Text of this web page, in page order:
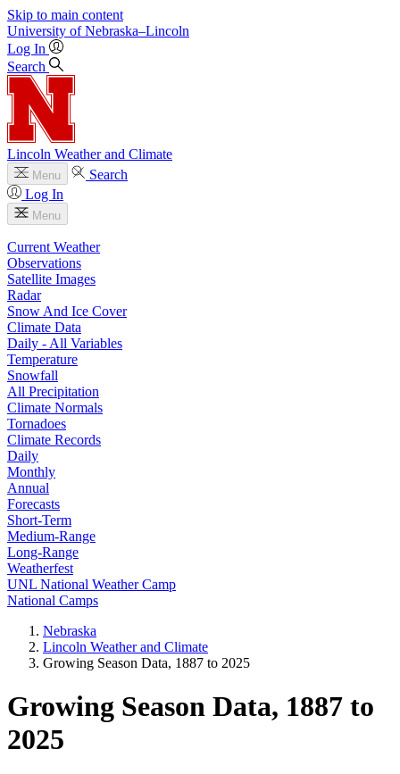
Skip to main content
University of Nebraska–Lincoln
Log In
Search
Lincoln Weather and Climate
Menu
Search
Log In
Menu
Current Weather
Observations
Satellite Images
Radar
Snow And Ice Cover
Climate Data
Daily - All Variables
Temperature
Snowfall
All Precipitation
Climate Normals
Tornadoes
Climate Records
Daily
Monthly
Annual
Forecasts
Short-Term
Medium-Range
Long-Range
Weatherfest
UNL National Weather Camp
National Camps
Nebraska
Lincoln Weather and Climate
Growing Season Data, 1887 to 2025
Growing Season Data, 1887 to
2025